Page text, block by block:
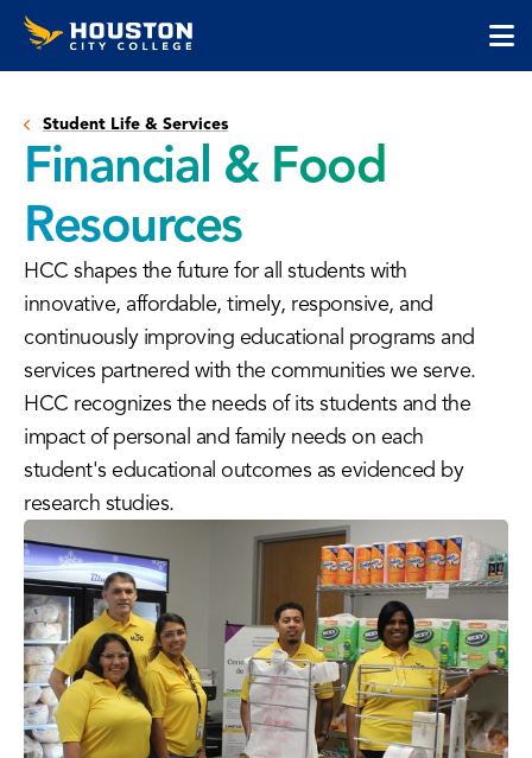
Skip
SkipHouston
City
Student Life & Services
Financial & Food
Resources
HCC shapes the future for all students with
innovative, affordable, timely, responsive, and
continuously improving educational programs and
services partnered with the communities we serve.
HCC recognizes the needs of its students and the
impact of personal and family needs on each
student's educational outcomes as evidenced by
research studies.